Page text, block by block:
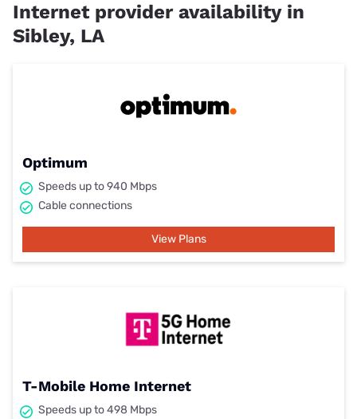
Internet provider availability in
Sibley, LA
Optimum
Speeds up to 940 Mbps
Cable connections
View Plans
T-Mobile Home Internet
Speeds up to 498 Mbps